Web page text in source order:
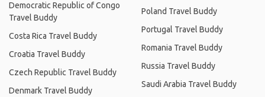
Democratic Republic of Congo
Travel Buddy
Costa Rica Travel Buddy
Croatia Travel Buddy
Czech Republic Travel Buddy
Denmark Travel Buddy
Poland Travel Buddy
Portugal Travel Buddy
Romania Travel Buddy
Russia Travel Buddy
Saudi Arabia Travel Buddy